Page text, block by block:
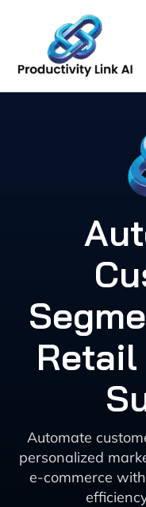
content
Automate
personalized
e-commerce